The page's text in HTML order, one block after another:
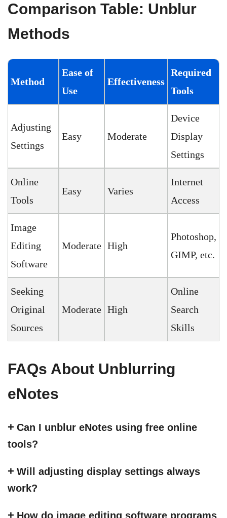
Comparison Table: Unblur
Methods
Method
Ease of
Use
Effectiveness
Required
Tools
Adjusting
Settings
Easy Moderate
Device
Display
Settings
Online
Tools
Easy Varies
Internet
Access
Image
Editing
Software
Moderate High
Photoshop,
GIMP, etc.
Seeking
Original
Sources
Moderate High
Online
Search
Skills
FAQs About Unblurring
eNotes
Can I unblur eNotes using free online
tools?
Will adjusting display settings always
work?
How do image editing software programs